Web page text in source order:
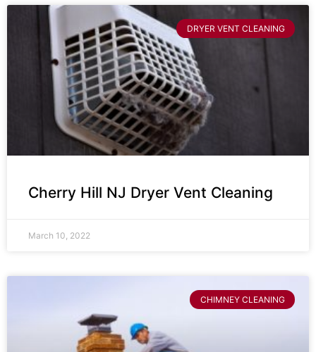
DRYER VENT CLEANING
Cherry Hill NJ Dryer Vent Cleaning
March 10, 2022
CHIMNEY CLEANING